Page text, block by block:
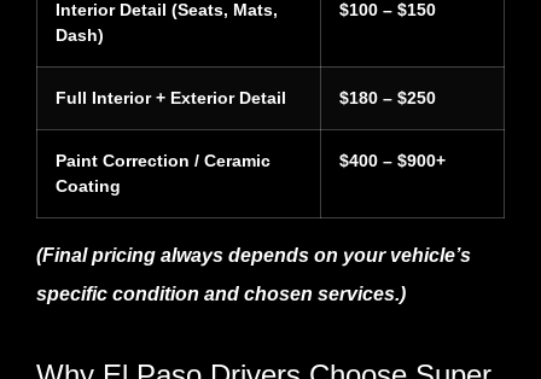
Interior Detail (Seats, Mats,
Dash)
$100 – $150
Full Interior + Exterior Detail $180 – $250
Paint Correction / Ceramic
Coating
$400 – $900+
(Final pricing always depends on your vehicle’s
specific condition and chosen services.)